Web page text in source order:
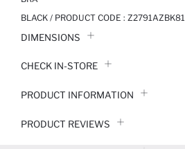
BLACK / PRODUCT CODE : Z2791AZBK81
DIMENSIONS
CHECK IN-STORE
PRODUCT INFORMATION
PRODUCT REVIEWS